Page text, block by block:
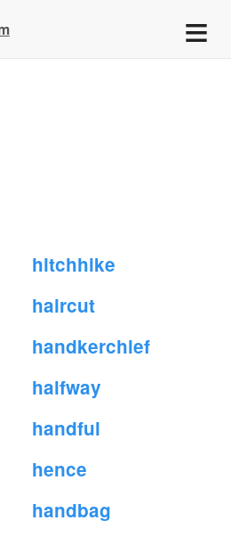
≡
hitchhike
haircut
handkerchief
halfway
handful
hence
handbag